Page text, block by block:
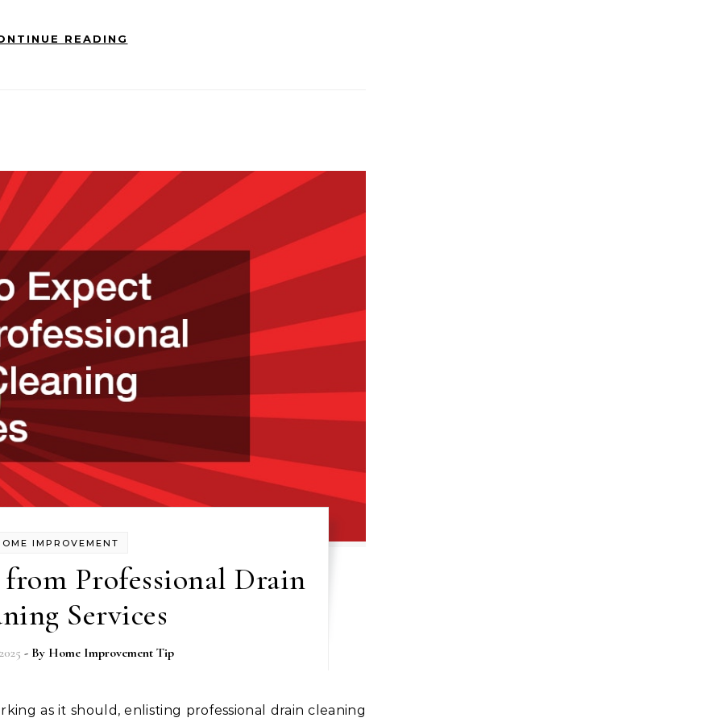
READING
IMPROVEMENT
Professional Drain
Services
- By Home Improvement Tip